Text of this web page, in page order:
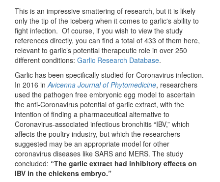
This is an impressive smattering of research, but it is likely
only the tip of the iceberg when it comes to garlic's ability to
fight infection. Of course, if you wish to view the study
references directly, you can find a total of 433 of them here,
relevant to garlic’s potential therapeutic role in over 250
different conditions: Garlic Research Database.
Garlic has been specifically studied for Coronavirus infection.
In 2016 in Avicenna Journal of Phytomedicine, researchers
used the pathogen free embryonic egg model to ascertain
the anti-Coronavirus potential of garlic extract, with the
intention of finding a pharmaceutical alternative to
Coronavirus-associated infectious bronchitis “IBV,” which
affects the poultry industry, but which the researchers
suggested may be an appropriate model for other
coronavirus diseases like SARS and MERS. The study
concluded: “The garlic extract had inhibitory effects on
IBV in the chickens embryo.”